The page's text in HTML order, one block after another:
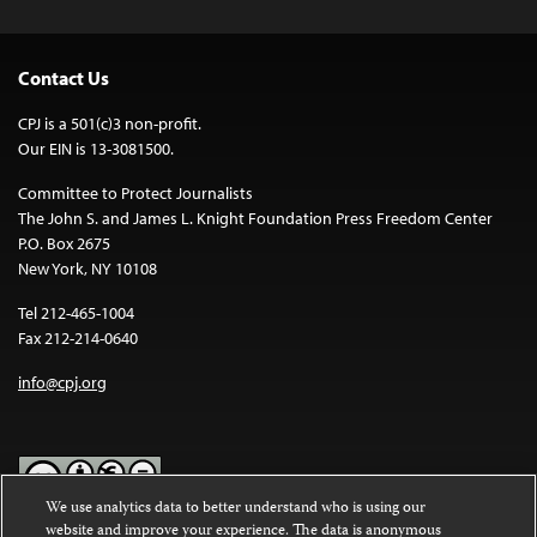
Contact Us
CPJ is a 501(c)3 non-profit.
Our EIN is 13-3081500.
Committee to Protect Journalists
The John S. and James L. Knight Foundation Press Freedom Center
P.O. Box 2675
New York, NY 10108
Tel 212-465-1004
Fax 212-214-0640
info@cpj.org
We use analytics data to better understand who is using our
website and improve your experience. The data is anonymous